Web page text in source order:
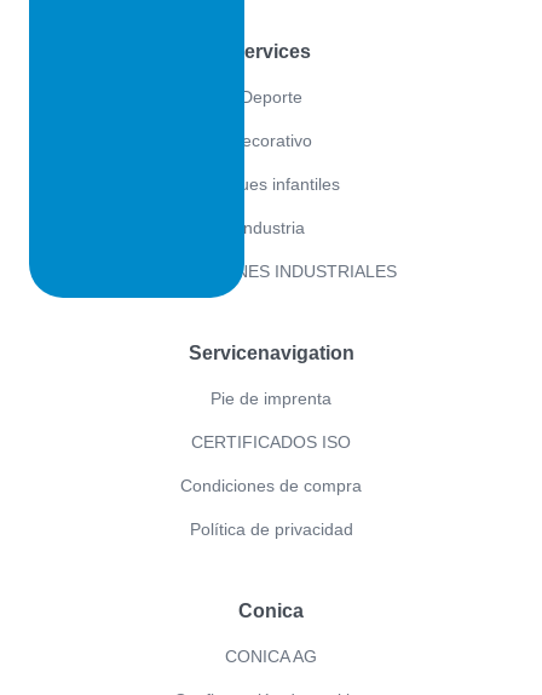
Services
Deporte
Decorativo
Parques infantiles
Industria
APLICACIONES INDUSTRIALES
Servicenavigation
Pie de imprenta
CERTIFICADOS ISO
Condiciones de compra
Política de privacidad
Conica
CONICA AG